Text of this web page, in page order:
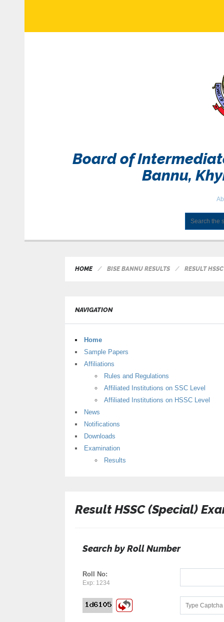
Board of
Bannu,
HOME BISE BANNU RESULTS RESULT
NAVIGATION
Home
Sample Papers
Affiliations
Rules and Regulations
Affiliated Institutions on SSC Level
Affiliated Institutions on HSSC Level
News
Notifications
Downloads
Examination
Results
Result HSSC (Special)
Search by Roll Number
Roll No:
Exp: 1234